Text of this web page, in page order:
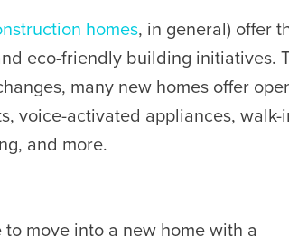
homes, in general) offer
eco-friendly building initiatives.
many new homes offer
voice-activated appliances, walk-
and more.
move into a new home with a